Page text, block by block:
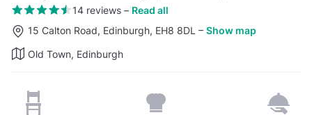
14 reviews– Read all
15 Calton Road, Edinburgh, EH8 8DL – Show map
Old Town, Edinburgh